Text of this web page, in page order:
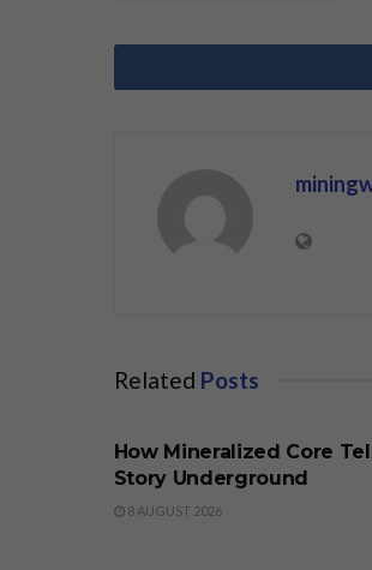
Related Posts
How Mineralized Core
Story Underground
8 AUGUST 2026